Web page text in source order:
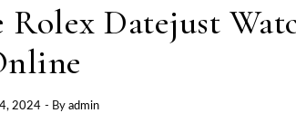
Rolex Datejust
2024 - By admin